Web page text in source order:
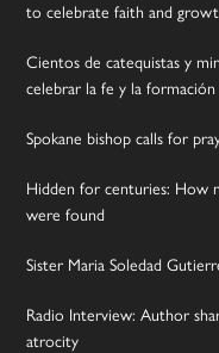
to celebrate faith and
Cientos de catequistas y
celebrar la fe y la formación
Spokane bishop calls for
Hidden for centuries: How
were found
Sister Maria Soledad
Radio Interview: Author
atrocity